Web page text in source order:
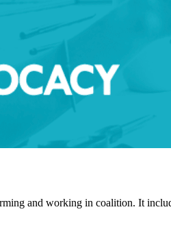
and working in coalition. It